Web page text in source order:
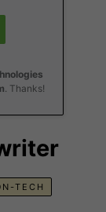
. Thanks!
TECH